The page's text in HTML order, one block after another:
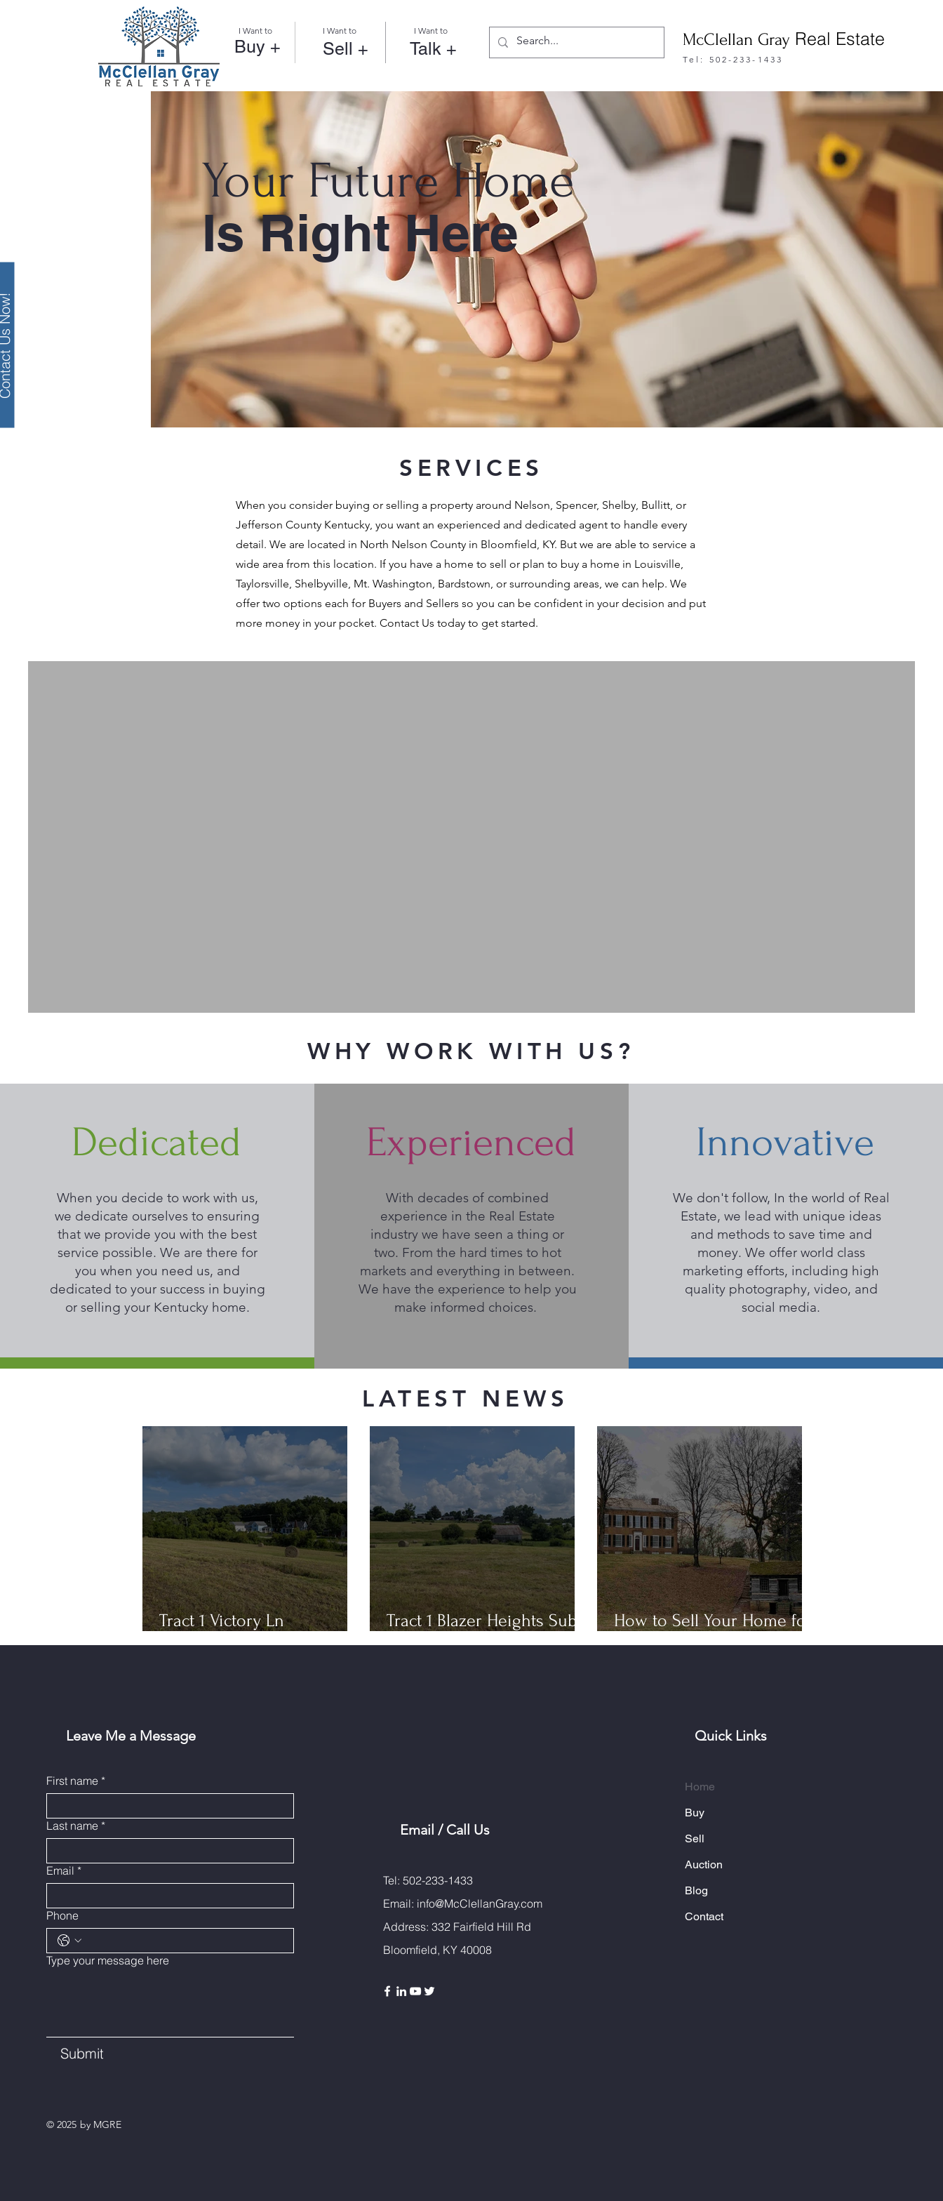
Buy +
I Want to I Want to
Sell +
I Want to
Talk + McClellan Gray Real Estate
Tel: 502-233-1433
Now!
Your Future Home
Is Right Here
SERVICES
When you consider buying or selling a property around Nelson, Spencer, Shelby, Bullitt, or
Jefferson County Kentucky, you want an experienced and dedicated agent to handle every
detail. We are located in North Nelson County in Bloomfield, KY. But we are able to service a
wide area from this location. If you have a home to sell or plan to buy a home in Louisville,
Taylorsville, Shelbyville, Mt. Washington, Bardstown, or surrounding areas, we can help. We
offer two options each for Buyers and Sellers so you can be confident in your decision and put
more money in your pocket. Contact Us today to get started.
WHY WORK WITH US?
Dedicated
When you decide to work with us,
we dedicate ourselves to ensuring
that we provide you with the best
service possible. We are there for
you when you need us, and
dedicated to your success in buying
or selling your Kentucky home.
Experienced
With decades of combined
experience in the Real Estate
industry we have seen a thing or
two. From the hard times to hot
markets and everything in between.
We have the experience to help you
make informed choices.
Innovative
We don't follow, In the world of Real
Estate, we lead with unique ideas
and methods to save time and
money. We offer world class
marketing efforts, including high
quality photography, video, and
social media.
LATEST NEWS
Tract 1 Victory Ln
Bloomfield, KY
Tract 1 Blazer Heights Sub
Phase 3
How to Sell Your Home for
Top Dollar in Bardstown, KY
Leave Me a Message
First name *
Last name *
Email *
Phone
Type your message here
Submit
© 2025 by MGRE
Email / Call Us
Tel: 502-233-1433
Email: info@McClellanGray.com
Address: 332 Fairfield Hill Rd
Bloomfield, KY 40008
Quick Links
Home
Buy
Sell
Auction
Blog
Contact